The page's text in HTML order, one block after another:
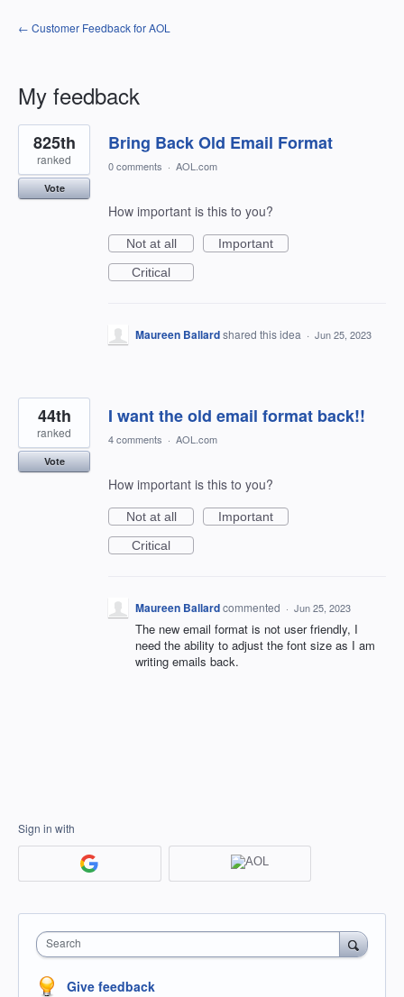
← Customer Feedback for AOL
My feedback
2
results
found
Bring Back Old Email Format
825th
ranked
Vote
0 comments · AOL.com
How important is this to you?
Not at all
Important
Critical
Maureen Ballardshared this idea · Jun 25, 2023
I want the old email format back!!
44th
ranked
Vote
4 comments · AOL.com
How important is this to you?
Not at all
Important
Critical
Maureen Ballardcommented · Jun 25, 2023
The new email format is not user friendly, I
need the ability to adjust the font size as I am
writing emails back.
Sign in with
Search
Give feedback